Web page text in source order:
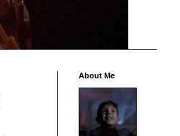
About Me